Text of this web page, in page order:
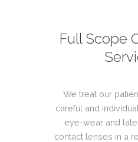
Full Scope
We treat our
careful and
eye-wear and
contact lenses in a